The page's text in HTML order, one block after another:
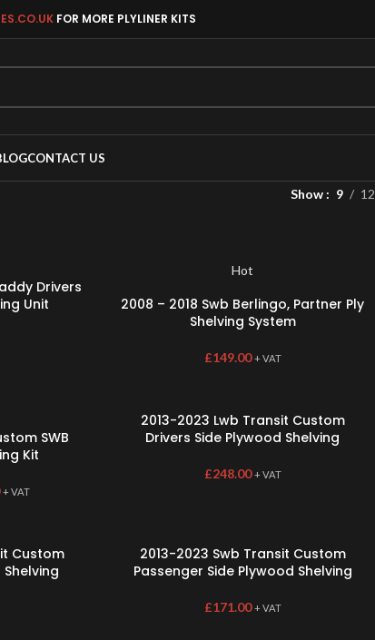
FOR MORE PLYLINER KITS
CONTACT US
Show 9 12
Drivers
Unit
Hot
2008 – 2018 Swb Berlingo, Partner Ply
Shelving System
£149.00 + VAT
SWB
Kit
+ VAT
2013-2023 Lwb Transit Custom
Drivers Side Plywood Shelving
£248.00 + VAT
Custom
2013-2023 Swb Transit Custom
Passenger Side Plywood Shelving
£171.00 + VAT